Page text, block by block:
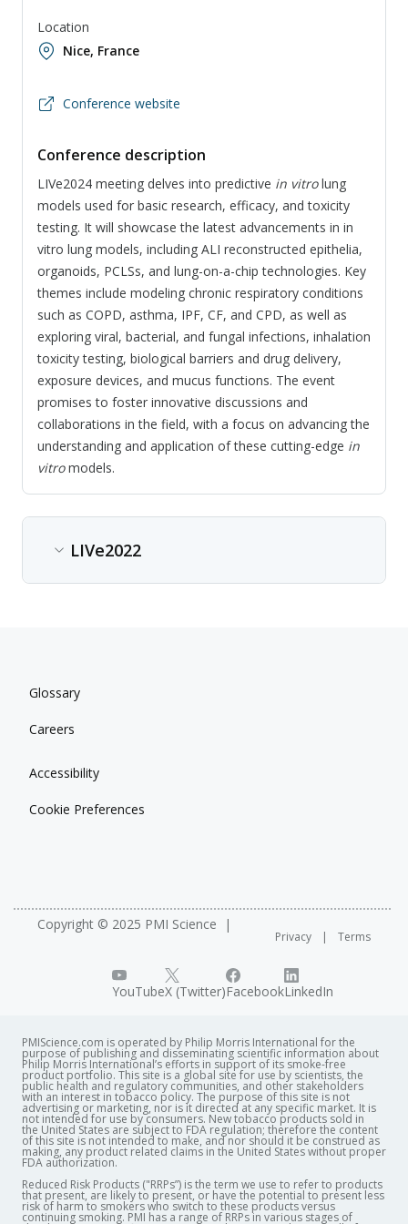
Location
Nice, France
Conference website
Conference description
LIVe2024 meeting delves into predictive in vitrolung
models used for basic research, efficacy, and toxicity
testing. It will showcase the latest advancements in in
vitro lung models, including ALI reconstructed epithelia,
organoids, PCLSs, and lung-on-a-chip technologies. Key
themes include modeling chronic respiratory conditions
such as COPD, asthma, IPF, CF, and CPD, as well as
exploring viral, bacterial, and fungal infections, inhalation
toxicity testing, biological barriers and drug delivery,
exposure devices, and mucus functions. The event
promises to foster innovative discussions and
collaborations in the field, with a focus on advancing the
understanding and application of these cutting-edge in
vitromodels.
LIVe2022
Jun 13, 2022 - Jun 14, 2022
Location
Conference description
industries, CROs and regulatory agencies. The meeting
lung models designed for
basic research, efficacy and toxicity testing. It aims to
present the state-of-art ofin vitrolung models, and to
Glossary
Careers
Accessibility
Cookie Preferences
Copyright © 2025 PMI Science
Privacy Terms
YouTubeX (Twitter)FacebookLinkedIn
PMIScience.com is operated by Philip Morris International for the
purpose of publishing and disseminating scientific information about
Philip Morris International’s efforts in support of its smoke-free
product portfolio. This site is a global site for use by scientists, the
public health and regulatory communities, and other stakeholders
with an interest in tobacco policy. The purpose of this site is not
advertising or marketing, nor is it directed at any specific market. It is
not intended for use by consumers. New tobacco products sold in
the United States are subject to FDA regulation; therefore the content
of this site is not intended to make, and nor should it be construed as
making, any product related claims in the United States without proper
FDA authorization. ​
Reduced Risk Products ("RRPs”) is the term we use to refer to products
that present, are likely to present, or have the potential to present less
risk of harm to smokers who switch to these products versus
continuing smoking. PMI has a range of RRPs in various stages of